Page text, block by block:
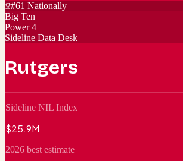
#61 Nationally
Big Ten
Power 4
Sideline Data Desk
Rutgers
Sideline NIL Index
$25.9M
2026 best estimate